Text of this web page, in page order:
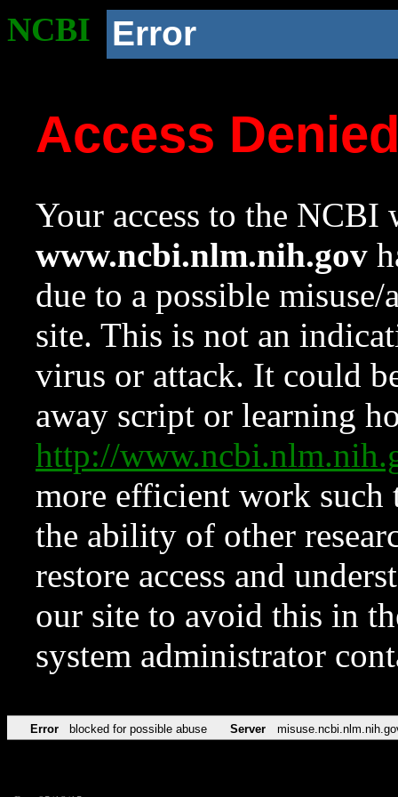
NCBI Error
Access
Your access to the NCBI
www.ncbi.nlm.nih.gov
due to a possible
site. This is not an
virus or attack. It could
away script or learning
http://
more efficient work such
the ability of other
restore access and
our site to avoid this in
system administrator
Error blocked for possible abuse Server